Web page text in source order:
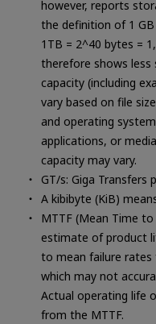
however, reports
the definition of 1
1TB = 2^40 bytes =
therefore shows less
capacity (including
vary based on file
and operating
applications, or
capacity may vary.
GT/s: Giga Transfers
A kibibyte (KiB)
MTTF (Mean Time
estimate of product
to mean failure
which may not
Actual operating life
from the MTTF.